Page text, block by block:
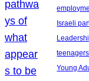
Israeli
Young